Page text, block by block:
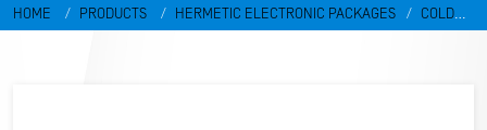
HOME PRODUCTS HERMETIC ELECTRONIC PACKAGES
COLD